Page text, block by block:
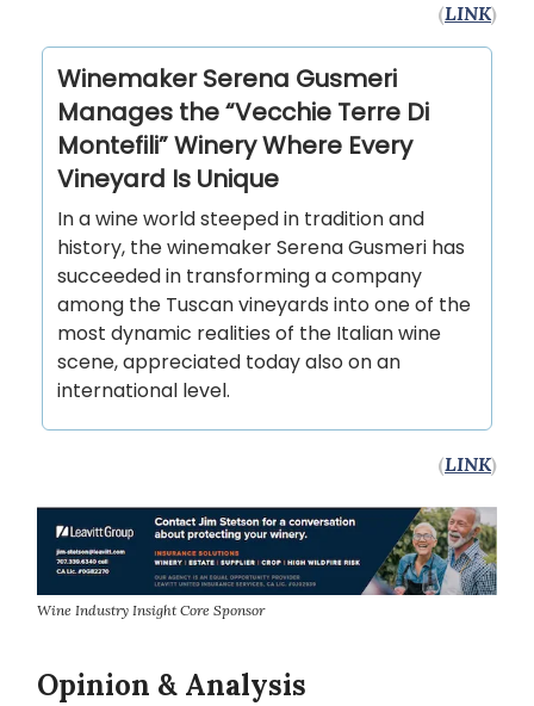
(LINK)
Winemaker Serena Gusmeri
Manages the “Vecchie Terre Di
Montefili” Winery Where Every
Vineyard Is Unique
In a wine world steeped in tradition and
history, the winemaker Serena Gusmeri has
succeeded in transforming a company
among the Tuscan vineyards into one of the
most dynamic realities of the Italian wine
scene, appreciated today also on an
international level.
(LINK)
Wine Industry Insight Core Sponsor
Opinion & Analysis